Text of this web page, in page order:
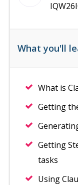
What you'll
What is
Getting
Getting
tasks
Using